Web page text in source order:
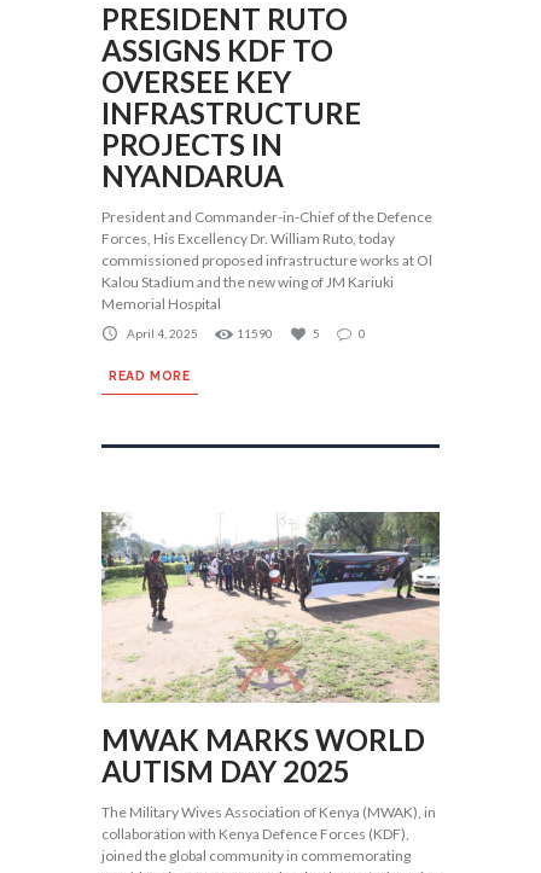
PRESIDENT RUTO
ASSIGNS KDF TO
OVERSEE KEY
INFRASTRUCTURE
PROJECTS IN
NYANDARUA
President and Commander-in-Chief of the Defence
Forces, His Excellency Dr. William Ruto, today
commissioned proposed infrastructure works at Ol
Kalou Stadium and the new wing of JM Kariuki
Memorial Hospital
April 4, 2025 11590 5 0
READ MORE
MWAK MARKS WORLD
AUTISM DAY 2025
The Military Wives Association of Kenya (MWAK), in
collaboration with Kenya Defence Forces (KDF),
joined the global community in commemorating